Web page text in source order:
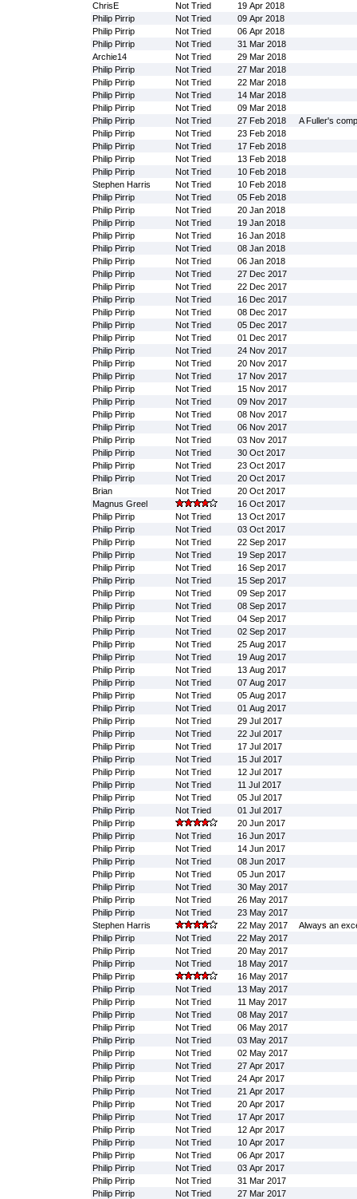
ChrisE
Not Tried
19 Apr 2018
Philip Pirrip
Not Tried
09 Apr 2018
Philip Pirrip
Not Tried
06 Apr 2018
Philip Pirrip
Not Tried
31 Mar 2018
Archie14
Not Tried
29 Mar 2018
Philip Pirrip
Not Tried
27 Mar 2018
Philip Pirrip
Not Tried
22 Mar 2018
Philip Pirrip
Not Tried
14 Mar 2018
Philip Pirrip
Not Tried
09 Mar 2018
Philip Pirrip
Not Tried 27 Feb 2018
A Fuller's
Philip Pirrip
Not Tried
23 Feb 2018
Philip Pirrip
Not Tried
17 Feb 2018
Philip Pirrip
Not Tried
13 Feb 2018
Philip Pirrip
Not Tried
10 Feb 2018
Stephen Harris
Not Tried
10 Feb 2018
Philip Pirrip
Not Tried
05 Feb 2018
Philip Pirrip
Not Tried
20 Jan 2018
Philip Pirrip
Not Tried
19 Jan 2018
Philip Pirrip
Not Tried
16 Jan 2018
Philip Pirrip
Not Tried
08 Jan 2018
Philip Pirrip
Not Tried
06 Jan 2018
Philip Pirrip
Not Tried
27 Dec 2017
Philip Pirrip
Not Tried
22 Dec 2017
Philip Pirrip
Not Tried
16 Dec 2017
Philip Pirrip
Not Tried
08 Dec 2017
Philip Pirrip
Not Tried
05 Dec 2017
Philip Pirrip
Not Tried
01 Dec 2017
Philip Pirrip
Not Tried
24 Nov 2017
Philip Pirrip
Not Tried
20 Nov 2017
Philip Pirrip
Not Tried
17 Nov 2017
Philip Pirrip
Not Tried
15 Nov 2017
Philip Pirrip
Not Tried
09 Nov 2017
Philip Pirrip
Not Tried
08 Nov 2017
Philip Pirrip
Not Tried
06 Nov 2017
Philip Pirrip
Not Tried
03 Nov 2017
Philip Pirrip
Not Tried
30 Oct 2017
Philip Pirrip
Not Tried
23 Oct 2017
Philip Pirrip
Not Tried
20 Oct 2017
Brian
Not Tried
20 Oct 2017
Magnus Greel
16 Oct 2017
Philip Pirrip
Not Tried
13 Oct 2017
Philip Pirrip
Not Tried
03 Oct 2017
Philip Pirrip
Not Tried
22 Sep 2017
Philip Pirrip
Not Tried
19 Sep 2017
Philip Pirrip
Not Tried
16 Sep 2017
Philip Pirrip
Not Tried
15 Sep 2017
Philip Pirrip
Not Tried
09 Sep 2017
Philip Pirrip
Not Tried
08 Sep 2017
Philip Pirrip
Not Tried
04 Sep 2017
Philip Pirrip
Not Tried
02 Sep 2017
Philip Pirrip
Not Tried
25 Aug 2017
Philip Pirrip
Not Tried
19 Aug 2017
Philip Pirrip
Not Tried
13 Aug 2017
Philip Pirrip
Not Tried
07 Aug 2017
Philip Pirrip
Not Tried
05 Aug 2017
Philip Pirrip
Not Tried
01 Aug 2017
Philip Pirrip
Not Tried
29 Jul 2017
Philip Pirrip
Not Tried
22 Jul 2017
Philip Pirrip
Not Tried
17 Jul 2017
Philip Pirrip
Not Tried
15 Jul 2017
Philip Pirrip
Not Tried
12 Jul 2017
Philip Pirrip
Not Tried
11 Jul 2017
Philip Pirrip
Not Tried
05 Jul 2017
Philip Pirrip
Not Tried
01 Jul 2017
Philip Pirrip
20 Jun 2017
Philip Pirrip
Not Tried
16 Jun 2017
Philip Pirrip
Not Tried
14 Jun 2017
Philip Pirrip
Not Tried
08 Jun 2017
Philip Pirrip
Not Tried
05 Jun 2017
Philip Pirrip
Not Tried
30 May 2017
Philip Pirrip
Not Tried
26 May 2017
Philip Pirrip
Not Tried
23 May 2017
Stephen Harris
22 May 2017
Always an
Philip Pirrip
Not Tried
22 May 2017
Philip Pirrip
Not Tried
20 May 2017
Philip Pirrip
Not Tried
18 May 2017
Philip Pirrip
16 May 2017
Philip Pirrip
Not Tried
13 May 2017
Philip Pirrip
Not Tried
11 May 2017
Philip Pirrip
Not Tried
08 May 2017
Philip Pirrip
Not Tried
06 May 2017
Philip Pirrip
Not Tried
03 May 2017
Philip Pirrip
Not Tried
02 May 2017
Philip Pirrip
Not Tried
27 Apr 2017
Philip Pirrip
Not Tried
24 Apr 2017
Philip Pirrip
Not Tried
21 Apr 2017
Philip Pirrip
Not Tried
20 Apr 2017
Philip Pirrip
Not Tried
17 Apr 2017
Philip Pirrip
Not Tried
12 Apr 2017
Philip Pirrip
Not Tried
10 Apr 2017
Philip Pirrip
Not Tried
06 Apr 2017
Philip Pirrip
Not Tried
03 Apr 2017
Philip Pirrip
Not Tried
31 Mar 2017
Philip Pirrip
Not Tried 27 Mar 2017